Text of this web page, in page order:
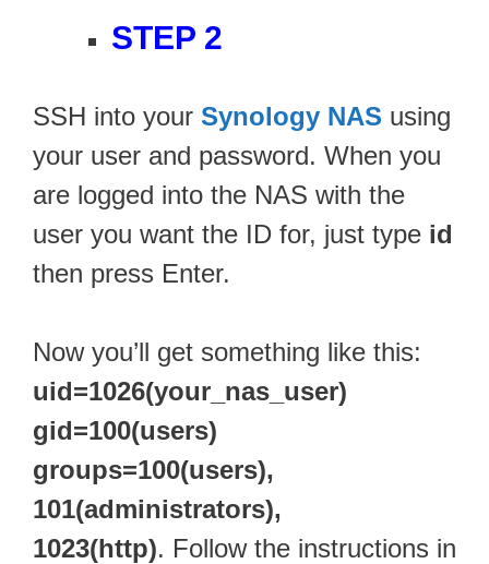
STEP 2
SSH into your Synology NAS using
your user and password. When you
are logged into the NAS with the
user you want the ID for, just type id
then press Enter.
Now you’ll get something like this:
uid=1026(your_nas_user)
gid=100(users)
groups=100(users),
101(administrators),
1023(http). Follow the instructions in